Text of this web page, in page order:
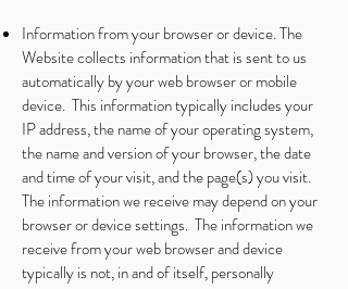
Information from your browser or device. The
Website collects information that is sent to us
automatically by your web browser or mobile
device. This information typically includes your
IP address, the name of your operating system,
the name and version of your browser, the date
and time of your visit, and the page(s) you visit.
The information we receive may depend on your
browser or device settings. The information we
receive from your web browser and device
typically is not, in and of itself, personally